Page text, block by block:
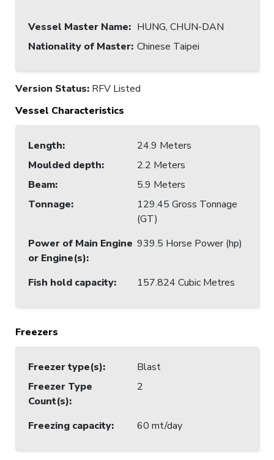
Vessel Master Name: HUNG, CHUN-DAN
Nationality of Master: Chinese Taipei
Version Status: RFV Listed
Vessel Characteristics
Length:
24.9 Meters
Moulded depth:
2.2 Meters
Beam:
5.9 Meters
Tonnage:
129.45 Gross Tonnage
(GT)
Power of Main Engine
or Engine(s):
939.5 Horse Power (hp)
Fish hold capacity: 157.824 Cubic Metres
Freezers
Freezer type(s):
Blast
Freezer Type
Count(s):
2
Freezing capacity: 60 mt/day